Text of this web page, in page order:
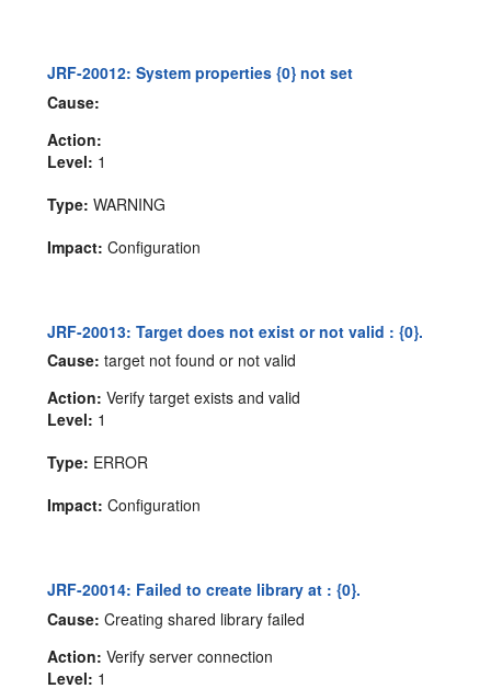
JRF-20012: System properties {0} not set
Cause:
Action:
Level: 1
Type: WARNING
Impact: Configuration
JRF-20013: Target does not exist or not valid : {0}.
Cause: target not found or not valid
Action: Verify target exists and valid
Level: 1
Type: ERROR
Impact: Configuration
JRF-20014: Failed to create library at : {0}.
Cause: Creating shared library failed
Action: Verify server connection
Level: 1